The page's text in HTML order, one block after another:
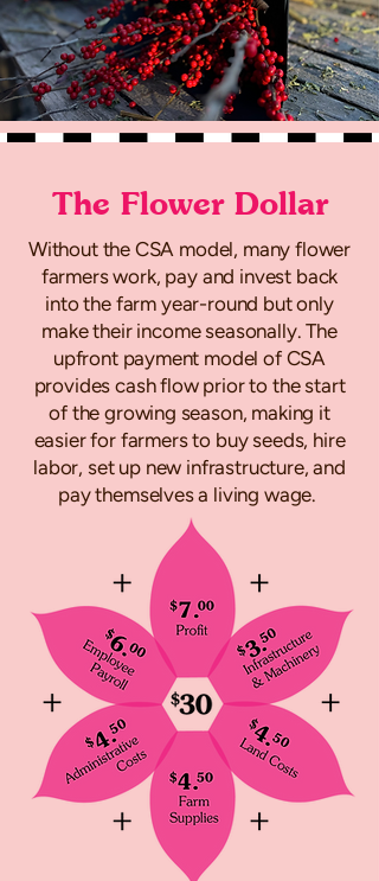
The Flower Dollar
Without the CSA model, many flower
farmers work, pay and invest back
into the farm year-round but only
make their income seasonally. The
upfront payment model of CSA
provides cash flow prior to the start
of the growing season, making it
easier for farmers to buy seeds, hire
labor, set up new infrastructure, and
pay themselves a living wage.